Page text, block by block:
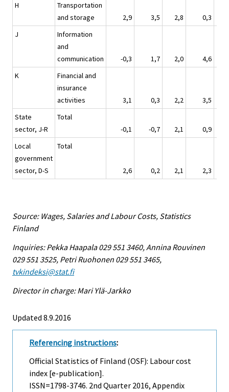
H
Transportation
and storage
2,9 3,5 2,8
0,3
J
Information
and
communication
-0,3 1,7 2,0
4,6
K
Financial and
insurance
activities
3,1 0,3 2,2
3,5
State
sector, J-R
Total
-0,1
-0,7 2,1 0,9
Local
government
sector, D-S
Total
2,6 0,2 2,1 2,3
Source: Wages, Salaries and Labour Costs, Statistics
Finland
Inquiries: Pekka Haapala 029 551 3460, Annina Rouvinen
029 551 3525, Petri Ruohonen 029 551 3465,
tvkindeksi@stat.fi
Director in charge: Mari Ylä-Jarkko
Updated 8.9.2016
Referencing instructions:
Official Statistics of Finland (OSF): Labour cost
index [e-publication].
ISSN=1798-3746. 2nd Quarter 2016, Appendix